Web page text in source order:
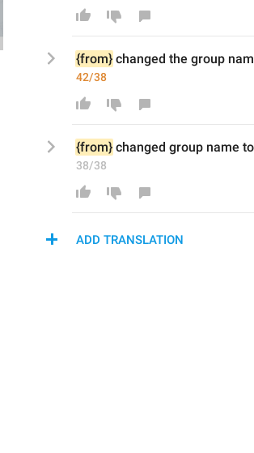
{from} changed the group
42/38
{from} changed group name to
38/38
ADD TRANSLATION